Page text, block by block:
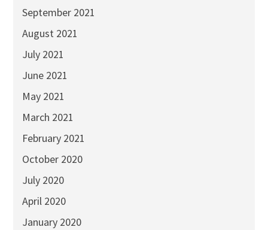
September 2021
August 2021
July 2021
June 2021
May 2021
March 2021
February 2021
October 2020
July 2020
April 2020
January 2020